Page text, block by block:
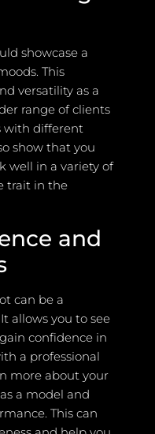
showcase a
This
versatility as a
range of clients
with different
show that you
well in a variety of
trait in the
and
can be a
allows you to see
confidence in
a professional
more about your
a model and
This can